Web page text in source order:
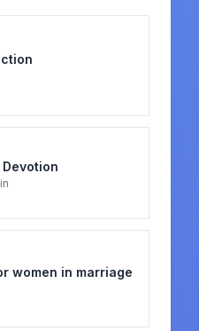
women in marriage